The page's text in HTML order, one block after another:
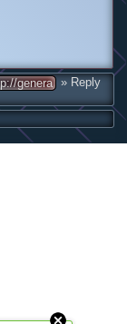
genera » Reply